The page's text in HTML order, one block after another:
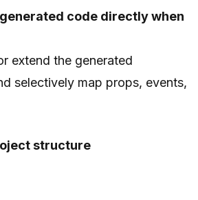
code directly when
extend the generated
selectively map props, events,
structure